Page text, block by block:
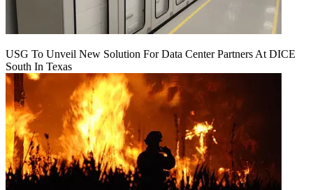
USG To Unveil New Solution For Data Center Partners At DICE
South In Texas